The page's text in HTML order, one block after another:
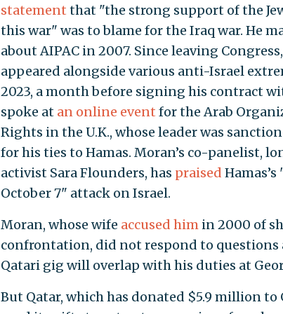
statement that "the strong support of the
this war" was to blame for the Iraq war. He
about AIPAC in 2007. Since leaving
appeared alongside various anti-Israel
2023, a month before signing his contract
spoke at an online event for the Arab
Rights in the U.K., whose leader was
for his ties to Hamas. Moran’s co-panelist,
activist Sara Flounders, has praised
October 7" attack on Israel.
Moran, whose wife accused himin 2000 of
confrontation, did not respond to questions
Qatari gig will overlap with his duties at
But Qatar, which has donated $5.9 million to